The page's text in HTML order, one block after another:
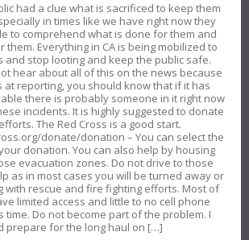
had a clue what is sacrificed to keep them
in times like we have right now they
to comprehend what is done for them and
them. Everything in CA is being mobilized to
and stop looting and keep the public safe.
hear about all of this on the news because
at reporting, you should know that if it has
there is probably someone in it right now
incidents. It is highly suggested to donate
The Red Cross is a good start.
donate/donation – You can select the
donation. You can also help by housing
evacuation zones. Do not drive to those
as in most cases you will be turned away or
with rescue and fire fighting efforts. Most of
limited access and little to no cell phone
time. Do not become part of the problem. I
prepare for the long haul on […]